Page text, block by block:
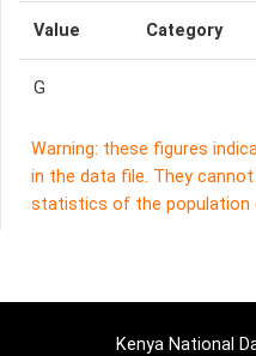
Value Category
G
Warning: these figures
in the data file. They
statistics of the population
Kenya National